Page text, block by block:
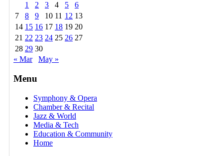
1
2 3 4 5
6
7
8 9 10 11 12 13
14 15 16 17 18 19 20
21 22 23 24 25 26 27
28 29 30
« Mar
May »
Menu
Symphony & Opera
Chamber & Recital
Jazz & World
Media & Tech
Education & Community
Home